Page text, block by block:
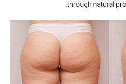
through natural